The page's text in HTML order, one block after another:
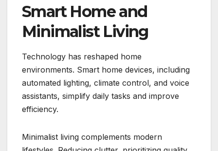
Smart Home and
Minimalist Living
Technology has reshaped home
environments. Smart home devices, including
automated lighting, climate control, and voice
assistants, simplify daily tasks and improve
efficiency.
Minimalist living complements modern